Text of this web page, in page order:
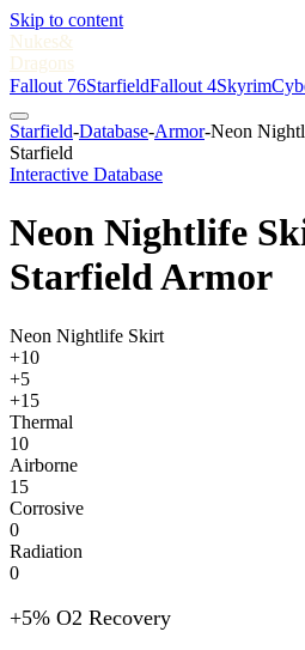
Skip to content
Nukes&
Dragons
Fallout 76StarfieldFallout 4Skyrim
Starfield-Database-Armor-Neon
Starfield
Interactive Database
Neon Nightlife
Starfield Armor
Neon Nightlife Skirt
+10
+5
+15
Thermal
10
Airborne
15
Corrosive
0
Radiation
0
+5% O2 Recovery